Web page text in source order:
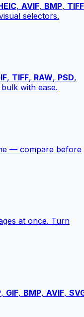
, AVIF, BMP, TIFF
selectors.
, TIFF, RAW, PSD,
with ease.
— compare before
at once. Turn
, GIF, BMP, AVIF,